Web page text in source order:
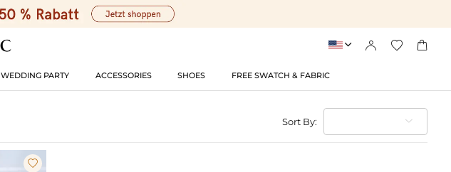
   
WEDDING PARTY ACCESSORIES SHOES FREE SWATCH & FABRIC
Sort By:
